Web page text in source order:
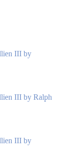
III by
III by Ralph
III by